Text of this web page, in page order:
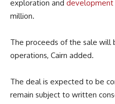
exploration and development
million.
The proceeds of the sale will
operations, Cairn added.
The deal is expected to be
remain subject to written